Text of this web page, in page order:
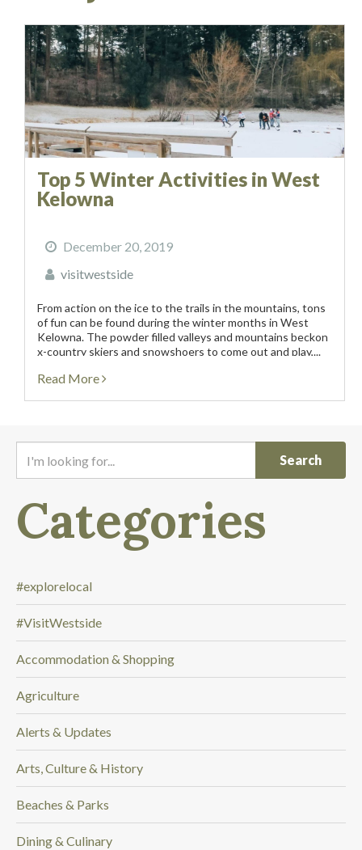
Top 5 Winter Activities in West
Kelowna
December 20, 2019
visitwestside
From action on the ice to the trails in the mountains, tons
of fun can be found during the winter months in West
Kelowna. The powder filled valleys and mountains beckon
x-country skiers and snowshoers to come out and play,...
Read More
o
i
n
g
f
o
r
.
.
Categories
#explorelocal
#VisitWestside
Accommodation & Shopping
Agriculture
Alerts & Updates
Arts, Culture & History
Beaches & Parks
Dining & Culinary